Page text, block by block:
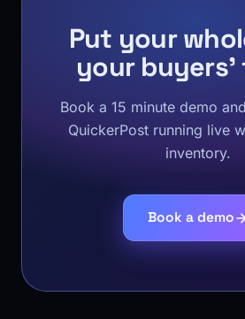
Put your
your buyers'
Book a 15 minute demo
QuickerPost running live
inventory.
Book a demo